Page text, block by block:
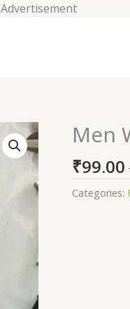
Advertisement
Men
₹99.00
Categories:
Men
Western
Top
Wear
quantity